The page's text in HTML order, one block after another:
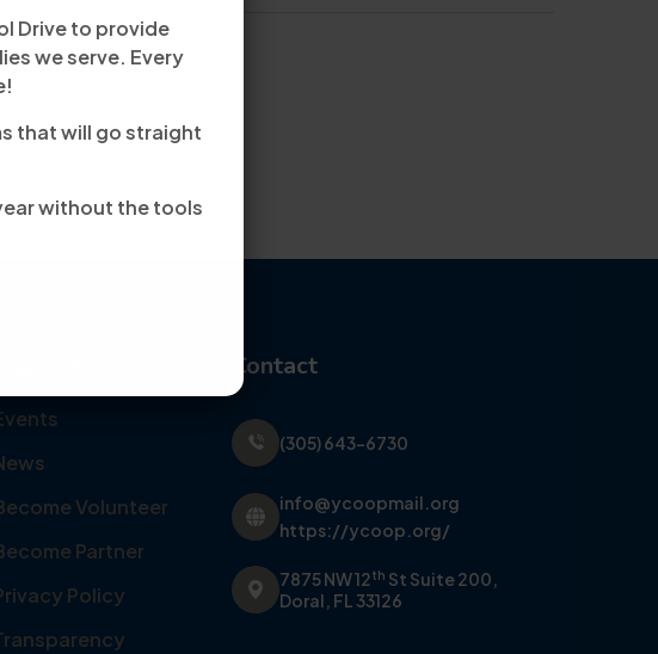
Drive to provide
we serve. Every
that will go straight
without the tools
Volunteer
Partner
Policy
Contact
(305) 643-6730
info@ycoopmail.org
https://ycoop.org/
7875 NW 12th St Suite 200,
Doral, FL 33126